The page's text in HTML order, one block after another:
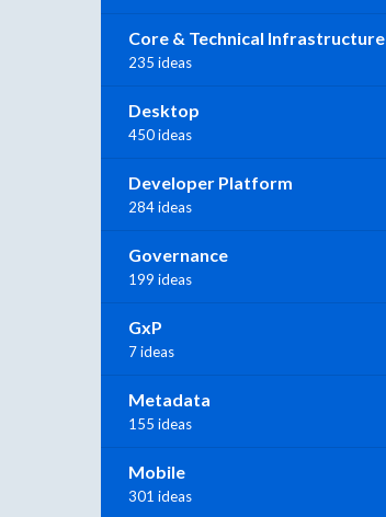
Core & Technical Infrastructure
235 ideas
Desktop
450 ideas
Developer Platform
284 ideas
Governance
199 ideas
GxP
7 ideas
Metadata
155 ideas
Mobile
301 ideas